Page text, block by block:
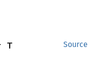
Source
T